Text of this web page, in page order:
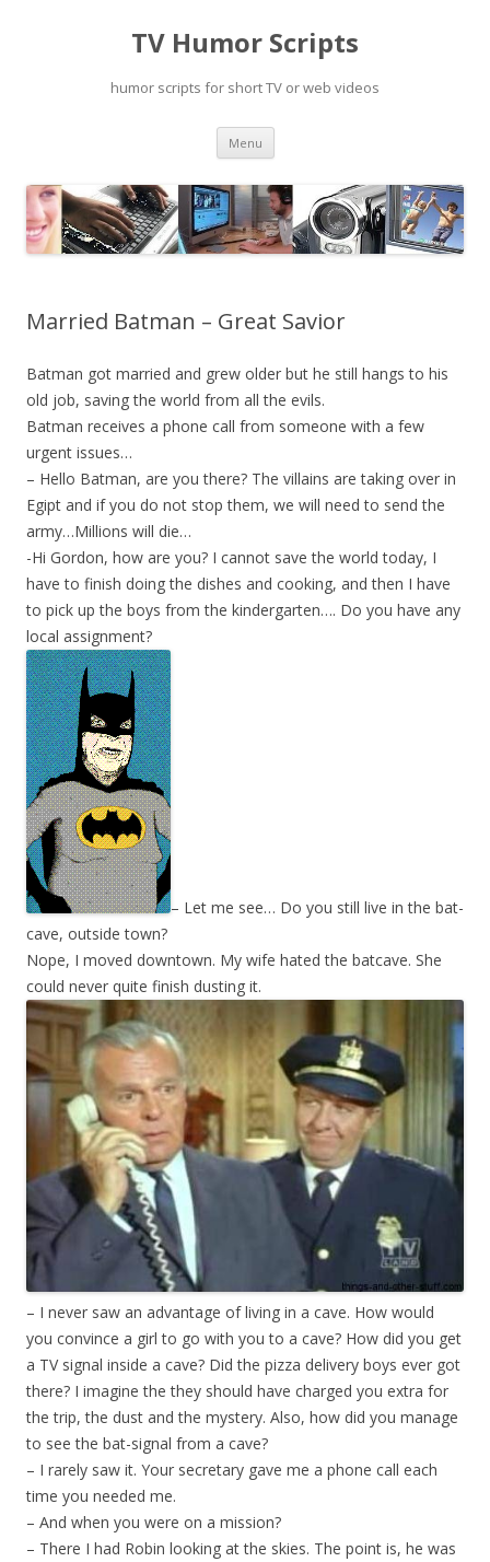
TV Humor Scripts
humor scripts for short TV or web videos
Menu Skip
content
Married Batman – Great Savior
Batman got married and grew older but he still hangs to his
old job, saving the world from all the evils.
Batman receives a phone call from someone with a few
urgent issues…
– Hello Batman, are you there? The villains are taking over in
Egipt and if you do not stop them, we will need to send the
army…Millions will die…
-Hi Gordon, how are you? I cannot save the world today, I
have to finish doing the dishes and cooking, and then I have
to pick up the boys from the kindergarten…. Do you have any
local assignment?
– Let me see… Do you still live in the bat-
cave, outside town?
Nope, I moved downtown. My wife hated the batcave. She
could never quite finish dusting it.
– I never saw an advantage of living in a cave. How would
you convince a girl to go with you to a cave? How did you get
a TV signal inside a cave? Did the pizza delivery boys ever got
there? I imagine the they should have charged you extra for
the trip, the dust and the mystery. Also, how did you manage
to see the bat-signal from a cave?
– I rarely saw it. Your secretary gave me a phone call each
time you needed me.
– And when you were on a mission?
– There I had Robin looking at the skies. The point is, he was